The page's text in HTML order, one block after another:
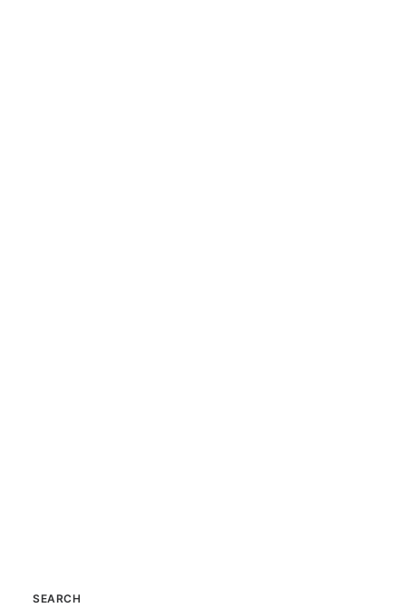
SEARCH